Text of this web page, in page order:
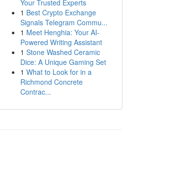
Your Trusted Experts
1 Best Crypto Exchange
Signals Telegram Commu...
1 Meet Henghia: Your AI-
Powered Writing Assistant
1 Stone Washed Ceramic
Dice: A Unique Gaming Set
1 What to Look for in a
Richmond Concrete
Contrac...